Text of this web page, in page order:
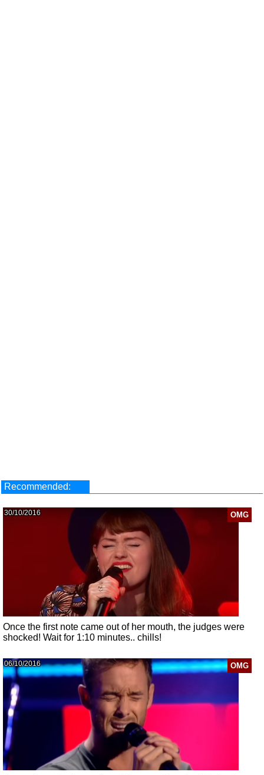
Recommended:
OMG
30/10/2016
Once the first note came out of her mouth, the judges were
shocked! Wait for 1:10 minutes.. chills!
OMG
06/10/2016